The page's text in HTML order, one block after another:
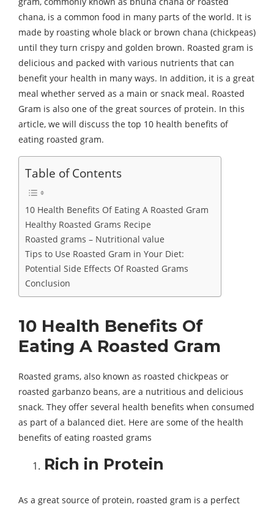
chana, is a common food in many parts of the world. It is
made by roasting whole black or brown chana (chickpeas)
until they turn crispy and golden brown. Roasted gram is
delicious and packed with various nutrients that can
benefit your health in many ways. In addition, it is a great
meal whether served as a main or snack meal. Roasted
Gram is also one of the great sources of protein. In this
article, we will discuss the top 10 health benefits of
eating roasted gram.
Table of Contents
10 Health Benefits Of Eating A Roasted Gram
Healthy Roasted Grams Recipe
Roasted grams – Nutritional value
Tips to Use Roasted Gram in Your Diet:
Potential Side Effects Of Roasted Grams
Conclusion
10 Health Benefits Of
Eating A Roasted Gram
Roasted grams, also known as roasted chickpeas or
roasted garbanzo beans, are a nutritious and delicious
snack. They offer several health benefits when consumed
as part of a balanced diet. Here are some of the health
benefits of eating roasted grams
Rich in Protein
As a great source of protein, roasted gram is a perfect